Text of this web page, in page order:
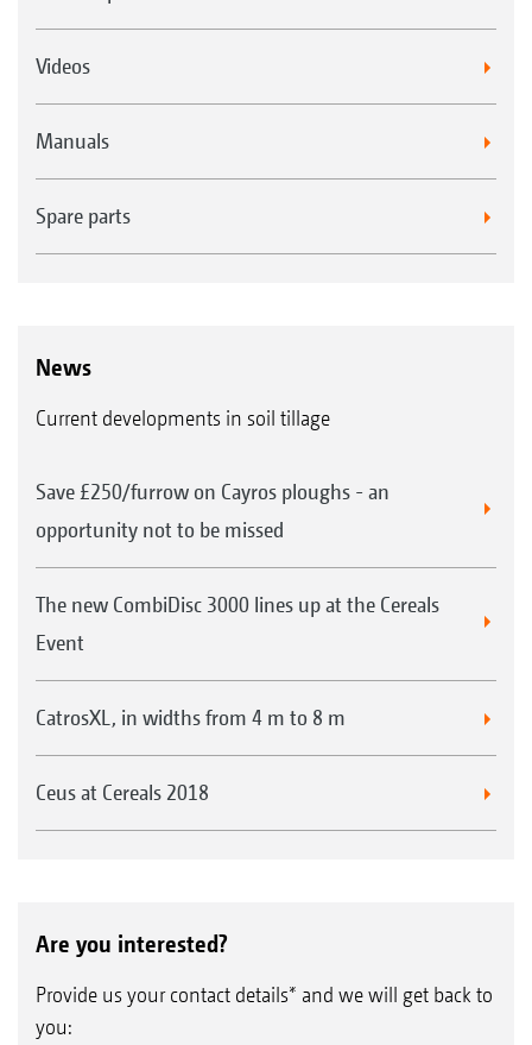
Videos
Manuals
Spare parts
News
Current developments in soil tillage
Save £250/furrow on Cayros ploughs - an
opportunity not to be missed
The new CombiDisc 3000 lines up at the Cereals
Event
CatrosXL, in widths from 4 m to 8 m
Ceus at Cereals 2018
Are you interested?
Provide us your contact details* and we will get back to
you: